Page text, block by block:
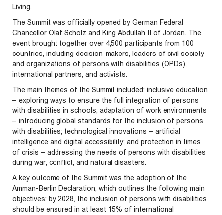
Living.
The Summit was officially opened by German Federal
Chancellor Olaf Scholz and King Abdullah II of Jordan. The
event brought together over 4,500 participants from 100
countries, including decision-makers, leaders of civil society
and organizations of persons with disabilities (OPDs),
international partners, and activists.
The main themes of the Summit included: inclusive education
– exploring ways to ensure the full integration of persons
with disabilities in schools; adaptation of work environments
– introducing global standards for the inclusion of persons
with disabilities; technological innovations – artificial
intelligence and digital accessibility; and protection in times
of crisis – addressing the needs of persons with disabilities
during war, conflict, and natural disasters.
A key outcome of the Summit was the adoption of the
Amman-Berlin Declaration, which outlines the following main
objectives: by 2028, the inclusion of persons with disabilities
should be ensured in at least 15% of international